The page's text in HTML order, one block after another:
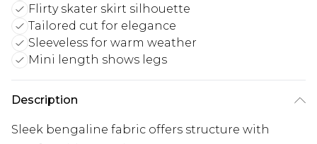
Flirty skater skirt silhouette
Tailored cut for elegance
Sleeveless for warm weather
Mini length shows legs
Description
Sleek bengaline fabric offers structure with